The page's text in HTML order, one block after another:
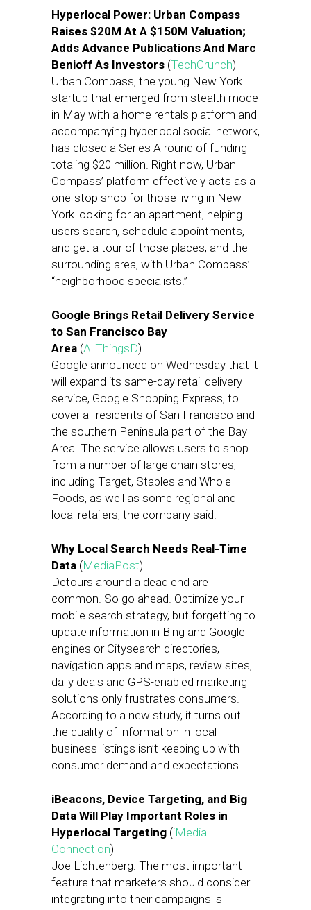
Hyperlocal Power: Urban Compass
Raises $20M At A $150M Valuation;
Adds Advance Publications And Marc
Benioff As Investors (TechCrunch)
Urban Compass, the young New York
startup that emerged from stealth mode
in May with a home rentals platform and
accompanying hyperlocal social network,
has closed a Series A round of funding
totaling $20 million. Right now, Urban
Compass’ platform effectively acts as a
one-stop shop for those living in New
York looking for an apartment, helping
users search, schedule appointments,
and get a tour of those places, and the
surrounding area, with Urban Compass’
“neighborhood specialists.”
Google Brings Retail Delivery Service
to San Francisco Bay
Area (AllThingsD)
Google announced on Wednesday that it
will expand its same-day retail delivery
service, Google Shopping Express, to
cover all residents of San Francisco and
the southern Peninsula part of the Bay
Area. The service allows users to shop
from a number of large chain stores,
including Target, Staples and Whole
Foods, as well as some regional and
local retailers, the company said.
Why Local Search Needs Real-Time
Data (MediaPost)
Detours around a dead end are
common. So go ahead. Optimize your
mobile search strategy, but forgetting to
update information in Bing and Google
engines or Citysearch directories,
navigation apps and maps, review sites,
daily deals and GPS-enabled marketing
solutions only frustrates consumers.
According to a new study, it turns out
the quality of information in local
business listings isn’t keeping up with
consumer demand and expectations.
iBeacons, Device Targeting, and Big
Data Will Play Important Roles in
Hyperlocal Targeting (iMedia
Connection)
Joe Lichtenberg: The most important
feature that marketers should consider
integrating into their campaigns is